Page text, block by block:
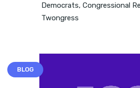
Democrats, Congressional
Twongress
BLOG